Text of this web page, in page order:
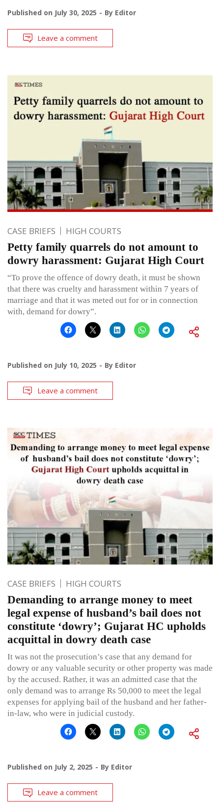
Published on July 30, 2025 By Editor
Leave a comment
CASE BRIEFS HIGH COURTS
Petty family quarrels do not amount to
dowry harassment: Gujarat High Court
“To prove the offence of dowry death, it must be shown
that there was cruelty and harassment within 7 years of
marriage and that it was meted out for or in connection
with, demand for dowry”.
Published on July 10, 2025 By Editor
Leave a comment
CASE BRIEFS HIGH COURTS
Demanding to arrange money to meet
legal expense of husband’s bail does not
constitute ‘dowry’; Gujarat HC upholds
acquittal in dowry death case
It was not the prosecution’s case that any demand for
dowry or any valuable security or other property was made
by the accused. Rather, it was an admitted case that the
only demand was to arrange Rs 50,000 to meet the legal
expenses for applying bail of the husband and her father-
in-law, who were in judicial custody.
Published on July 2, 2025 By Editor
Leave a comment